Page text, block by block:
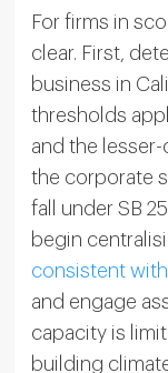
For firms in
clear. First,
business in
thresholds
and the
the corporate
fall under SB
begin
consistent
and engage
capacity is
building